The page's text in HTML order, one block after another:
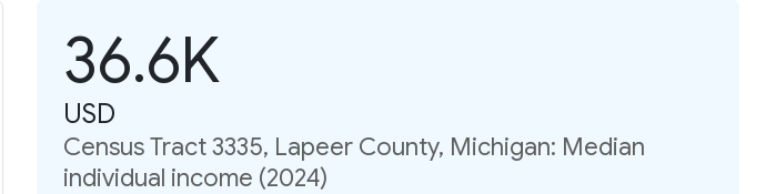
36.6K
USD
Census Tract 3335, Lapeer County, Michigan: Median
individual income (2024)